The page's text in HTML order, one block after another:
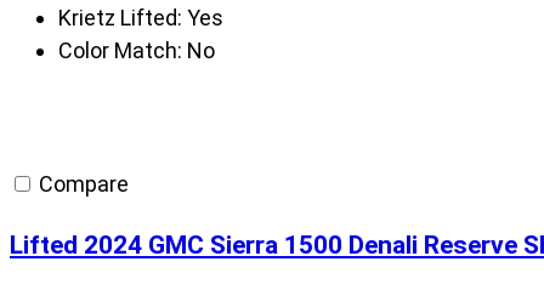
Krietz Lifted: Yes
Color Match: No
Compare
Lifted 2024 GMC Sierra 1500 Denali Reserve